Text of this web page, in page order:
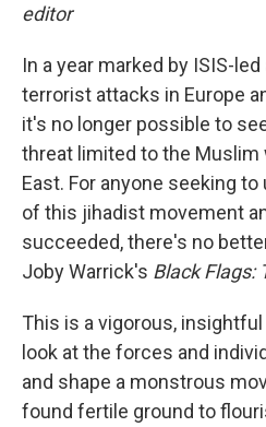
editor
In a year marked by ISIS-
terrorist attacks in Europe
it's no longer possible to
threat limited to the Muslim
East. For anyone seeking
of this jihadist movement
succeeded, there's no
Joby Warrick's Black Flags:
This is a vigorous,
look at the forces and
and shape a monstrous
found fertile ground to